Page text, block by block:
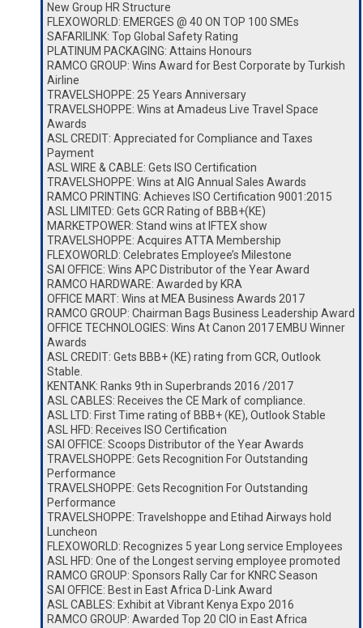
New Group HR Structure
FLEXOWORLD: EMERGES @ 40 ON TOP 100 SMEs
SAFARILINK: Top Global Safety Rating
PLATINUM PACKAGING: Attains Honours
RAMCO GROUP: Wins Award for Best Corporate by Turkish
Airline
TRAVELSHOPPE: 25 Years Anniversary
TRAVELSHOPPE: Wins at Amadeus Live Travel Space
Awards
ASL CREDIT: Appreciated for Compliance and Taxes
Payment
ASL WIRE & CABLE: Gets ISO Certification
TRAVELSHOPPE: Wins at AIG Annual Sales Awards
RAMCO PRINTING: Achieves ISO Certification 9001:2015
ASL LIMITED: Gets GCR Rating of BBB+(KE)
MARKETPOWER: Stand wins at IFTEX show
TRAVELSHOPPE: Acquires ATTA Membership
FLEXOWORLD: Celebrates Employee’s Milestone
SAI OFFICE: Wins APC Distributor of the Year Award
RAMCO HARDWARE: Awarded by KRA
OFFICE MART: Wins at MEA Business Awards 2017
RAMCO GROUP: Chairman Bags Business Leadership Award
OFFICE TECHNOLOGIES: Wins At Canon 2017 EMBU Winner
Awards
ASL CREDIT: Gets BBB+ (KE) rating from GCR, Outlook
Stable.
KENTANK: Ranks 9th in Superbrands 2016 /2017
ASL CABLES: Receives the CE Mark of compliance.
ASL LTD: First Time rating of BBB+ (KE), Outlook Stable
ASL HFD: Receives ISO Certification
SAI OFFICE: Scoops Distributor of the Year Awards
TRAVELSHOPPE: Gets Recognition For Outstanding
Performance
TRAVELSHOPPE: Gets Recognition For Outstanding
Performance
TRAVELSHOPPE: Travelshoppe and Etihad Airways hold
Luncheon
FLEXOWORLD: Recognizes 5 year Long service Employees
ASL HFD: One of the Longest serving employee promoted
RAMCO GROUP: Sponsors Rally Car for KNRC Season
SAI OFFICE: Best in East Africa D-Link Award
ASL CABLES: Exhibit at Vibrant Kenya Expo 2016
RAMCO GROUP: Awarded Top 20 CIO in East Africa